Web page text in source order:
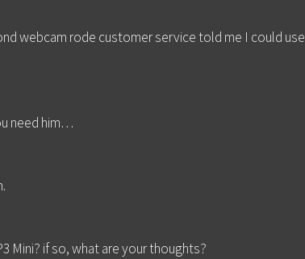
webcam rode customer service told me I could use
need him…
Mini? if so, what are your thoughts?